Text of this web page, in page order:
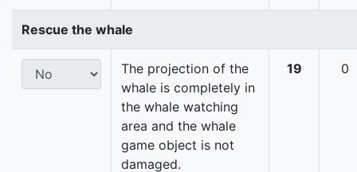
Rescue the whale
The projection of the
whale is completely in
the whale watching
area and the whale
game object is not
damaged.
19 0